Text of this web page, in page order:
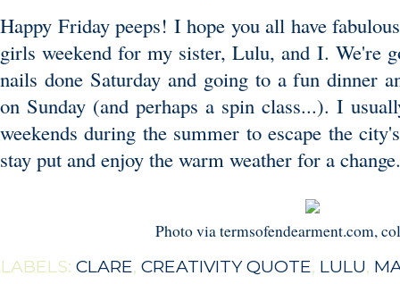
Happy Friday peeps! I hope you all have
girls weekend for my sister, Lulu, and I. We're
nails done Saturday and going to a fun dinner
on Sunday (and perhaps a spin class...). I
weekends during the summer to escape the
stay put and enjoy the warm weather for a change.
Photo via termsofendearment.com,
LABELS: CLARE, CREATIVITY QUOTE, LULU,